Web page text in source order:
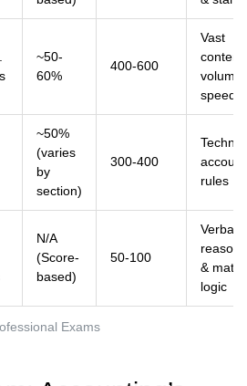
Exams
~50-
60%
400-600
Vast
content
volume
speed
~50%
(varies
by
section)
300-400
rules
N/A
(Score-
based)
50-100
Verbal
& math
logic